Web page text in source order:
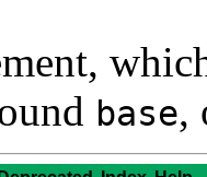
base,